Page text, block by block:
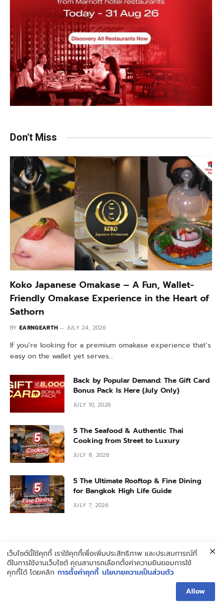
Don't Miss
Koko Japanese Omakase – A Fun, Wallet-
Friendly Omakase Experience in the Heart of
Sathorn
BY EARNGEARTH JULY 24, 2026
If you’re looking for a premium omakase experience that’s
easy on the wallet yet serves…
Back by Popular Demand: The Gift Card
Bonus Pack Is Here (July Only)
JULY 10, 2026
5 The Seafood & Authentic Thai
Cooking from Street to Luxury
JULY 8, 2026
5 The Ultimate Rooftop & Fine Dining
for Bangkok High Life Guide
JULY 7, 2026
ABOUT HUNGRY BLOG
เว็บไซต์นี้ใช้คุกกี้ เราใช้คุกกี้เพื่อเพิ่มประสิทธิภาพ และประสบการณ์ที่
ดีในการใช้งานเว็บไซต์ คุณสามารถเลือกตั้งค่าความยินยอมการใช้
คุกกี้ได้ โดยคลิก การตั้งค่าคุกกี้ นโยบายความเป็นส่วนตัว
Allow